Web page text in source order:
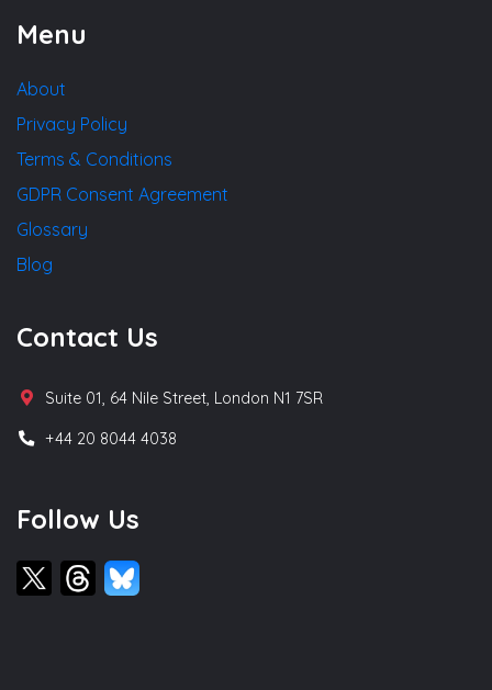
Menu
About
Privacy Policy
Terms & Conditions
GDPR Consent Agreement
Glossary
Blog
Contact Us
Suite 01, 64 Nile Street, London N1 7SR
+44 20 8044 4038
Follow Us